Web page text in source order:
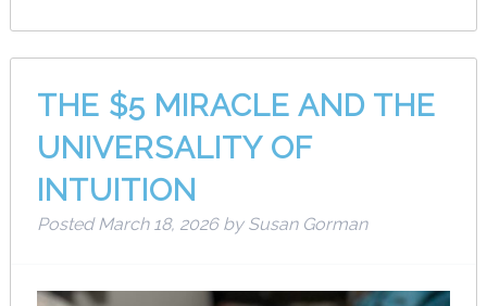
THE $5 MIRACLE AND THE
UNIVERSALITY OF
INTUITION
PostedMarch 18, 2026 by Susan Gorman